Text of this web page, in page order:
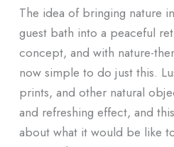
The idea of bringing nature
guest bath into a peaceful
concept, and with nature-
now simple to do just this.
prints, and other natural
and refreshing effect, and
about what it would be like